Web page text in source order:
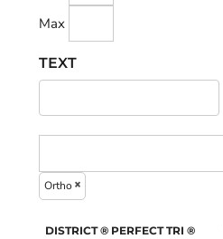
Max
TEXT
Ortho
DISTRICT ® PERFECT TRI ®